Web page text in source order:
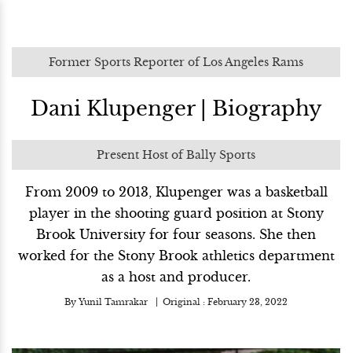
Former Sports Reporter of Los Angeles Rams
Dani Klupenger | Biography
Present Host of Bally Sports
From 2009 to 2013, Klupenger was a basketball
player in the shooting guard position at Stony
Brook University for four seasons. She then
worked for the Stony Brook athletics department
as a host and producer.
By Yunil Tamrakar Original : February 23, 2022